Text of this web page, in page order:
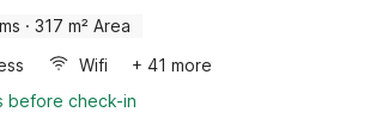
· 317 m² Area
Wifi
+ 41 more
before check-in